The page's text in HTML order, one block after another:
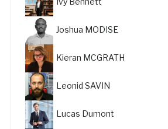
Joshua MODISE
Kieran MCGRATH
Leonid SAVIN
Lucas Dumont